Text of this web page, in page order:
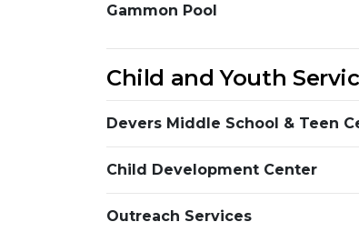
Gammon Pool
Child and Youth
Devers Middle School & Teen
Child Development Center
Outreach Services